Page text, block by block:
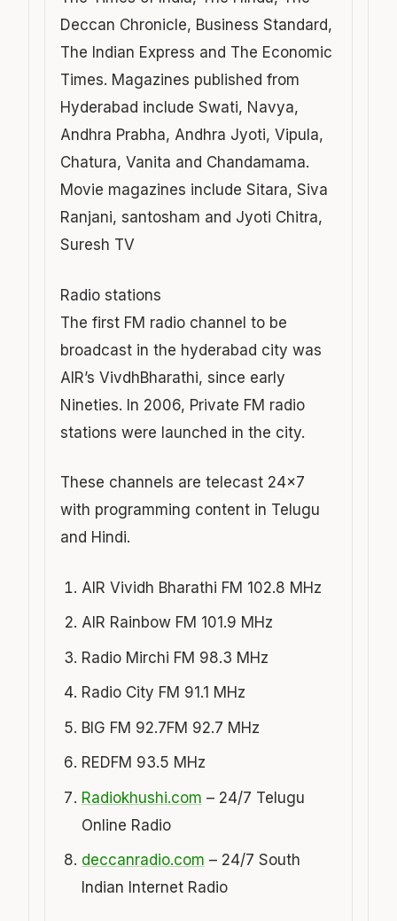
Deccan Chronicle, Business Standard,
The Indian Express and The Economic
Times. Magazines published from
Hyderabad include Swati, Navya,
Andhra Prabha, Andhra Jyoti, Vipula,
Chatura, Vanita and Chandamama.
Movie magazines include Sitara, Siva
Ranjani, santosham and Jyoti Chitra,
Suresh TV
Radio stations
The first FM radio channel to be
broadcast in the hyderabad city was
AIR’s VivdhBharathi, since early
Nineties. In 2006, Private FM radio
stations were launched in the city.
These channels are telecast 24×7
with programming content in Telugu
and Hindi.
AIR Vividh Bharathi FM 102.8 MHz
AIR Rainbow FM 101.9 MHz
Radio Mirchi FM 98.3 MHz
Radio City FM 91.1 MHz
BIG FM 92.7FM 92.7 MHz
REDFM 93.5 MHz
Radiokhushi.com – 24/7 Telugu
Online Radio
deccanradio.com – 24/7 South
Indian Internet Radio